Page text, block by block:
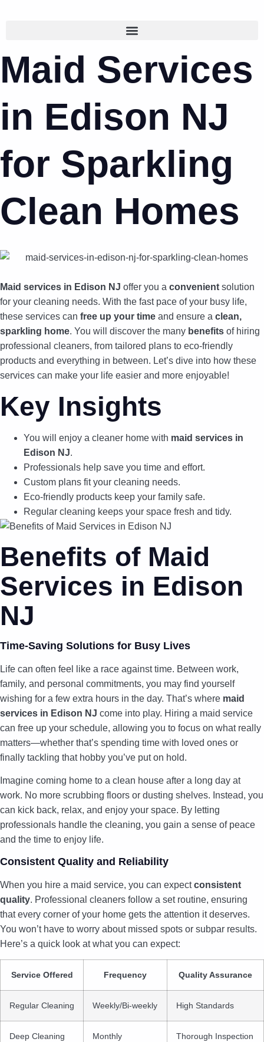
Maid Services
in Edison NJ
for Sparkling
Clean Homes
Maid services in Edison NJ offer you a convenient solution
for your cleaning needs. With the fast pace of your busy life,
these services can free up your time and ensure a clean,
sparkling home. You will discover the many benefits of hiring
professional cleaners, from tailored plans to eco-friendly
products and everything in between. Let’s dive into how these
services can make your life easier and more enjoyable!
Key Insights
You will enjoy a cleaner home with maid services in
Edison NJ.
Professionals help save you time and effort.
Custom plans fit your cleaning needs.
Eco-friendly products keep your family safe.
Regular cleaning keeps your space fresh and tidy.
Benefits of Maid
Services in Edison
NJ
Time-Saving Solutions for Busy Lives
Life can often feel like a race against time. Between work,
family, and personal commitments, you may find yourself
wishing for a few extra hours in the day. That’s where maid
services in Edison NJ come into play. Hiring a maid service
can free up your schedule, allowing you to focus on what really
matters—whether that’s spending time with loved ones or
finally tackling that hobby you’ve put on hold.
Imagine coming home to a clean house after a long day at
work. No more scrubbing floors or dusting shelves. Instead, you
can kick back, relax, and enjoy your space. By letting
professionals handle the cleaning, you gain a sense of peace
and the time to enjoy life.
Consistent Quality and Reliability
When you hire a maid service, you can expectconsistent
quality. Professional cleaners follow a set routine, ensuring
that every corner of your home gets the attention it deserves.
You won’t have to worry about missed spots or subpar results.
Here’s a quick look at what you can expect:
Service Offered Frequency Quality Assurance
Regular Cleaning Weekly/Bi-weekly High Standards
Deep Cleaning Monthly Thorough Inspection